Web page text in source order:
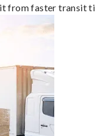
from faster